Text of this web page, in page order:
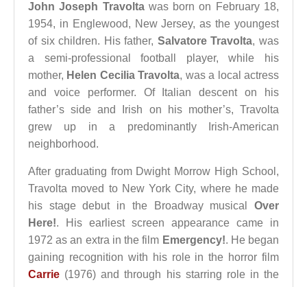
John Joseph Travoltawas born on February 18,
1954, in Englewood, New Jersey, as the youngest
of six children. His father, Salvatore Travolta, was
a semi-professional football player, while his
mother, Helen Cecilia Travolta, was a local actress
and voice performer. Of Italian descent on his
father’s side and Irish on his mother’s, Travolta
grew up in a predominantly Irish-American
neighborhood.
After graduating from Dwight Morrow High School,
Travolta moved to New York City, where he made
his stage debut in the Broadway musical Over
Here!. His earliest screen appearance came in
1972 as an extra in the film Emergency!. He began
gaining recognition with his role in the horror film
Carrie (1976) and through his starring role in the